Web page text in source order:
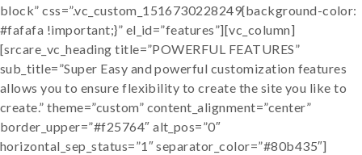
block” css=”.vc_custom_1516730228249{background-color:
#fafafa !important;}” el_id=”features”][vc_column]
[srcare_vc_heading title=”POWERFUL FEATURES”
sub_title=”Super Easy and powerful customization features
allows you to ensure flexibility to create the site you like to
create.” theme=”custom” content_alignment=”center”
border_upper=”#f25764″ alt_pos=”0″
horizontal_sep_status=”1″ separator_color=”#80b435″]